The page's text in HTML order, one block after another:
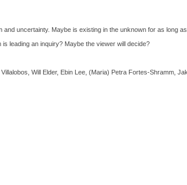
uncertainty. Maybe is existing in the unknown for as long as
leading an inquiry? Maybe the viewer will decide?
Will Elder, Ebin Lee, (Maria) Petra Fortes-Shramm,